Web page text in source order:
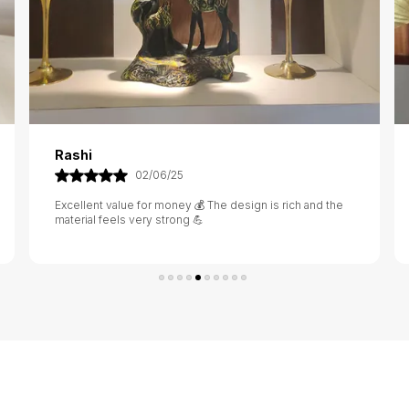
Sanjana
23/05/25
Beautiful craftsmanship 🧵 It stands out on my table and
grabs attention from every guest 👀